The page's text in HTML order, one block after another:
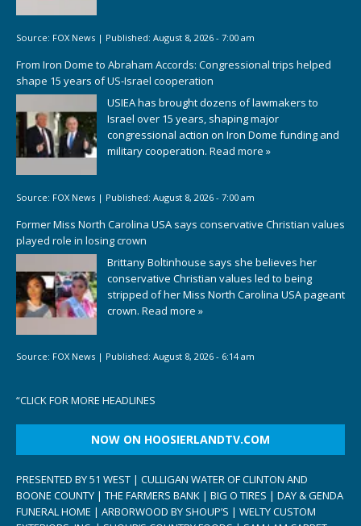
Source: FOX News | Published: August 8, 2026 - 7:00 am
From Iron Dome to Abraham Accords: Congressional trips helped
shape 15 years of US-Israel cooperation
USIEA has brought dozens of lawmakers to
Israel over 15 years, shaping major
congressional action on Iron Dome funding and
military cooperation. Read more »
Source: FOX News | Published: August 8, 2026 - 7:00 am
Former Miss North Carolina USA says conservative Christian values
played role in losing crown
Brittany Boltinhouse says she believes her
conservative Christian values led to being
stripped of her Miss North Carolina USA pageant
crown. Read more »
Source: FOX News | Published: August 8, 2026 - 6:14 am
“CLICK FOR MORE HEADLINES
NOW ON HOOSIERLANDTV.COM
PRESENTED BY 51 WEST | CULLIGAN WATER OF CLINTON AND
BOONE COUNTY | THE FARMERS BANK | BIG O TIRES | DAY & GENDA
FUNERAL HOME | ARBORWOOD BY SHOUP’S | WELTY CUSTOM